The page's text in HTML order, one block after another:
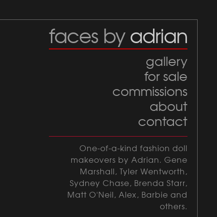
faces byadrian
gallery
for sale
commissions
about
contact
One-of-a-kind fashion doll
makeovers by Adrian. Gene
Marshall, Tyler Wentworth,
Sydney Chase, Brenda Starr,
Matt O'Neil, Alex, Barbie and
others.